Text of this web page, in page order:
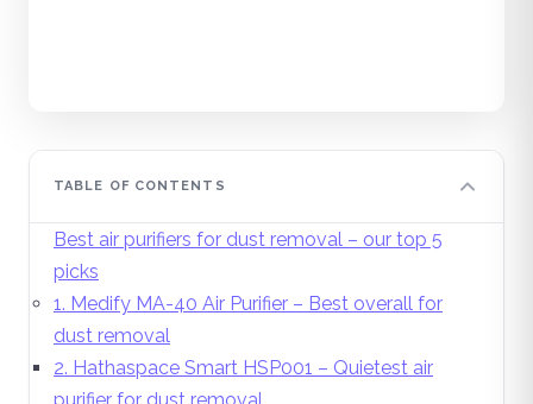
TABLE OF CONTENTS
Best air purifiers for dust removal – our top 5
picks
1. Medify MA-40 Air Purifier – Best overall for
dust removal
2. Hathaspace Smart HSP001 – Quietest air